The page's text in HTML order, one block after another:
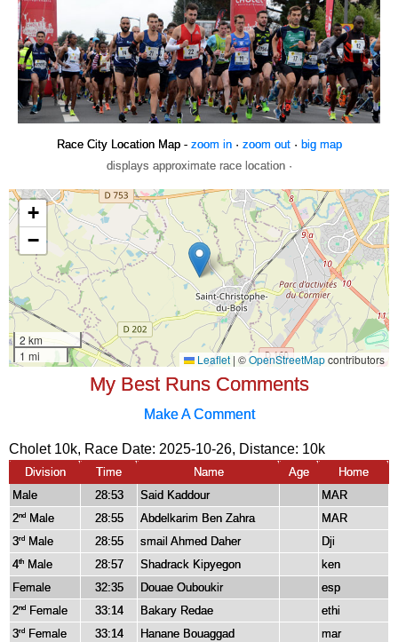
Race City Location Map - zoom in· zoom out· big map
displays approximate race location ·
My Best Runs Comments
Make A Comment
Cholet 10k, Race Date: 2025-10-26, Distance: 10k
Division Time Name Age
Home
Male
28:53 Said Kaddour
MAR
2nd Male 28:55 Abdelkarim Ben Zahra
MAR
3rd Male 28:55 smail Ahmed Daher
Dji
4th Male 28:57 Shadrack Kipyegon
ken
Female
32:35 Douae Ouboukir
esp
2nd Female 33:14 Bakary Redae
ethi
3rd Female 33:14 Hanane Bouaggad mar